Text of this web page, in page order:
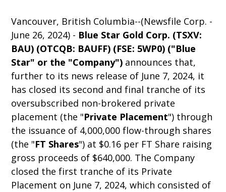
Vancouver, British Columbia--(Newsfile Corp. -
June 26, 2024) - Blue Star Gold Corp. (TSXV:
BAU) (OTCQB: BAUFF) (FSE: 5WP0) ("Blue
Star" or the "Company") announces that,
further to its news release of June 7, 2024, it
has closed its second and final tranche of its
oversubscribed non-brokered private
placement (the "Private Placement") through
the issuance of 4,000,000 flow-through shares
(the "FT Shares") at $0.16 per FT Share raising
gross proceeds of $640,000. The Company
closed the first tranche of its Private
Placement on June 7, 2024, which consisted of